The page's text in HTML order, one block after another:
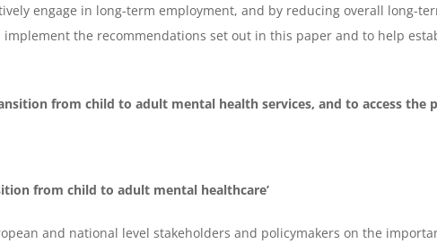
engage in long-term employment, and by reducing overall long-
the recommendations set out in this paper and to help
from child to adult mental health services, and to access the
from child to adult mental healthcare’
and national level stakeholders and policymakers on the